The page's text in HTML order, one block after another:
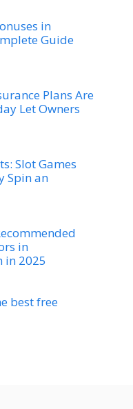
in
Guide
Plans Are
Let Owners
Slot Games
Spin an
in
in 2025
best free